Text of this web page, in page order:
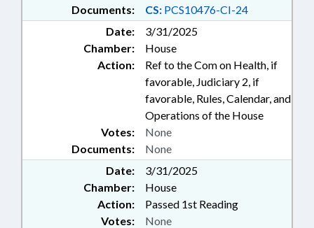
Documents: CS: PCS10476-CI-24
Date:
3/31/2025
Chamber:
House
Action:
Ref to the Com on Health, if
favorable, Judiciary 2, if
favorable, Rules, Calendar, and
Operations of the House
Documents: None
Votes: None
Date:
3/31/2025
Chamber:
House
Action:
Passed 1st Reading
Votes: None